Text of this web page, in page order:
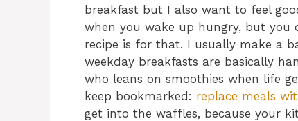
breakfast but I also want to feel
when you wake up hungry, but you
recipe is for that. I usually make a
weekday breakfasts are basically
who leans on smoothies when life
keep bookmarked: replace meals
get into the waffles, because your